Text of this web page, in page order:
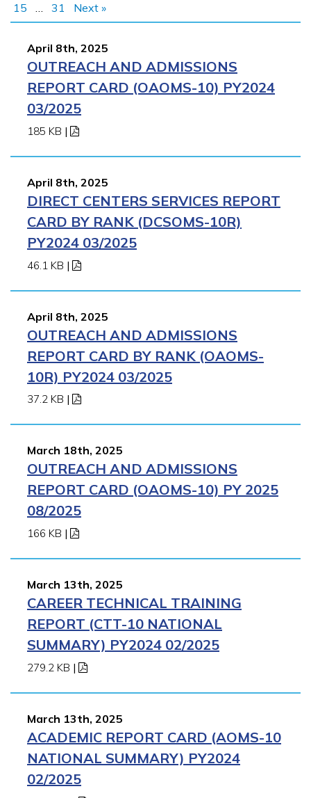
APPLY NOW
15
… 31 Next »
April 8th, 2025
OUTREACH AND ADMISSIONS
REPORT CARD (OAOMS-10) PY2024
03/2025
185 KB |
April 8th, 2025
DIRECT CENTERS SERVICES REPORT
CARD BY RANK (DCSOMS-10R)
PY2024 03/2025
46.1 KB |
April 8th, 2025
OUTREACH AND ADMISSIONS
REPORT CARD BY RANK (OAOMS-
10R) PY2024 03/2025
37.2 KB |
March 18th, 2025
OUTREACH AND ADMISSIONS
REPORT CARD (OAOMS-10) PY 2025
08/2025
166 KB |
March 13th, 2025
CAREER TECHNICAL TRAINING
REPORT (CTT-10 NATIONAL
SUMMARY) PY2024 02/2025
279.2 KB |
March 13th, 2025
ACADEMIC REPORT CARD (AOMS-10
NATIONAL SUMMARY) PY2024
02/2025